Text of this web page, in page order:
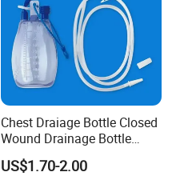
Chest Draiage Bottle Closed
Wound Drainage Bottle
400ml
US$1.70-2.00